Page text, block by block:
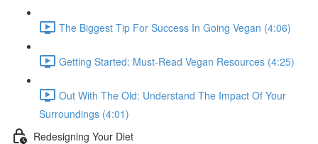
The Biggest Tip For Success In Going Vegan (4:06)
Getting Started: Must-Read Vegan Resources (4:25)
Out With The Old: Understand The Impact Of Your
Surroundings (4:01)
Redesigning Your Diet